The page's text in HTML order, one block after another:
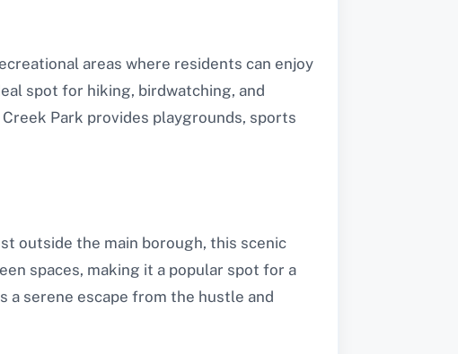
areas where residents can enjoy
spot for hiking, birdwatching, and
Park provides playgrounds, sports
outside the main borough, this scenic
spaces, making it a popular spot for a
a serene escape from the hustle and